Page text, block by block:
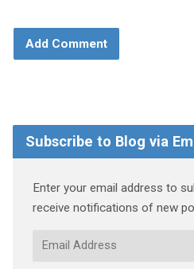
Subscribe to Blog via
Enter your email address to
receive notifications of new
Email